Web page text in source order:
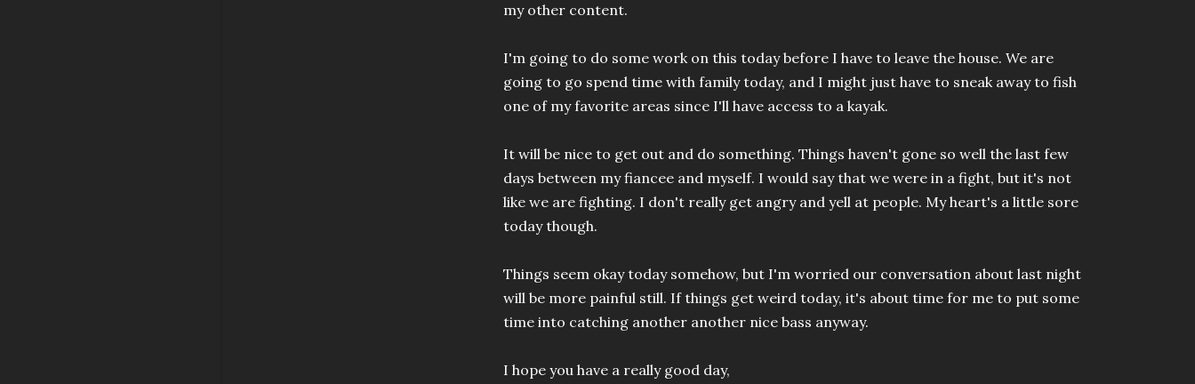
my other content.
I'm going to do some work on this today before I have to leave the house. We are
going to go spend time with family today, and I might just have to sneak away to fish
one of my favorite areas since I'll have access to a kayak.
It will be nice to get out and do something. Things haven't gone so well the last few
days between my fiancee and myself. I would say that we were in a fight, but it's not
like we are fighting. I don't really get angry and yell at people. My heart's a little sore
today though.
Things seem okay today somehow, but I'm worried our conversation about last night
will be more painful still. If things get weird today, it's about time for me to put some
time into catching another another nice bass anyway.
I hope you have a really good day,